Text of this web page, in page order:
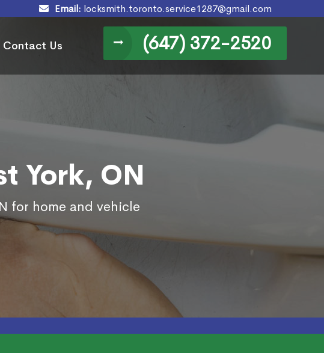
Email: locksmith.toronto.service1287@gmail.com
Contact Us (647) 372-2520
York, ON
for home and vehicle